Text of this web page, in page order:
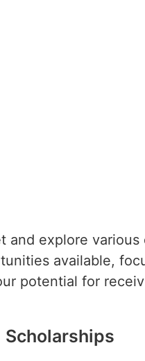
and explore various
available,
potential for
Scholarships